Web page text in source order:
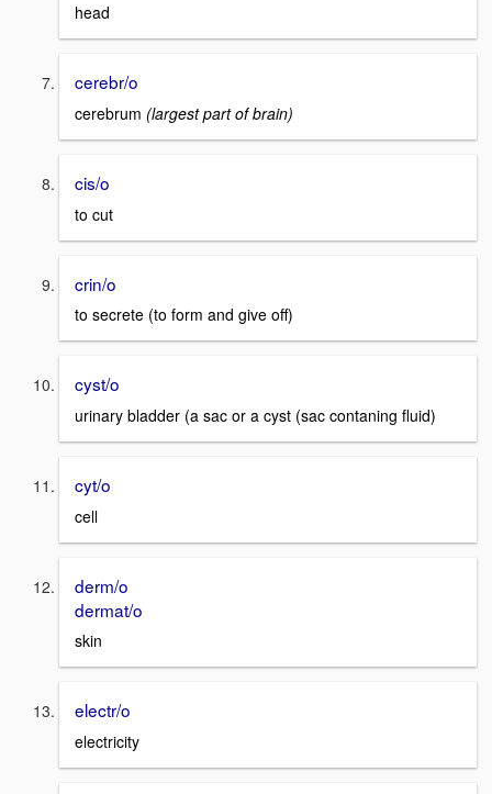
head
cerebr/o
cerebrum (largest part of brain)
cis/o
to cut
crin/o
to secrete (to form and give off)
cyst/o
urinary bladder (a sac or a cyst (sac contaning fluid)
cyt/o
cell
derm/o
dermat/o
skin
electr/o
electricity